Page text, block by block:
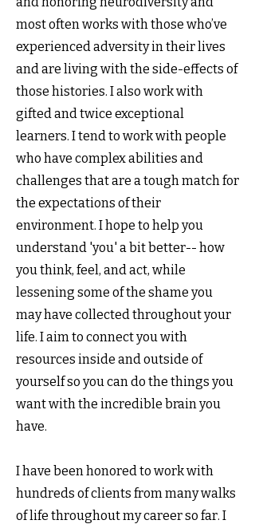
most often works with those who’ve
experienced adversity in their lives
and are living with the side-effects of
those histories. I also work with
gifted and twice exceptional
learners. I tend to work with people
who have complex abilities and
challenges that are a tough match for
the expectations of their
environment. I hope to help you
understand 'you' a bit better-- how
you think, feel, and act, while
lessening some of the shame you
may have collected throughout your
life. I aim to connect you with
resources inside and outside of
yourself so you can do the things you
want with the incredible brain you
have.
I have been honored to work with
hundreds of clients from many walks
of life throughout my career so far. I